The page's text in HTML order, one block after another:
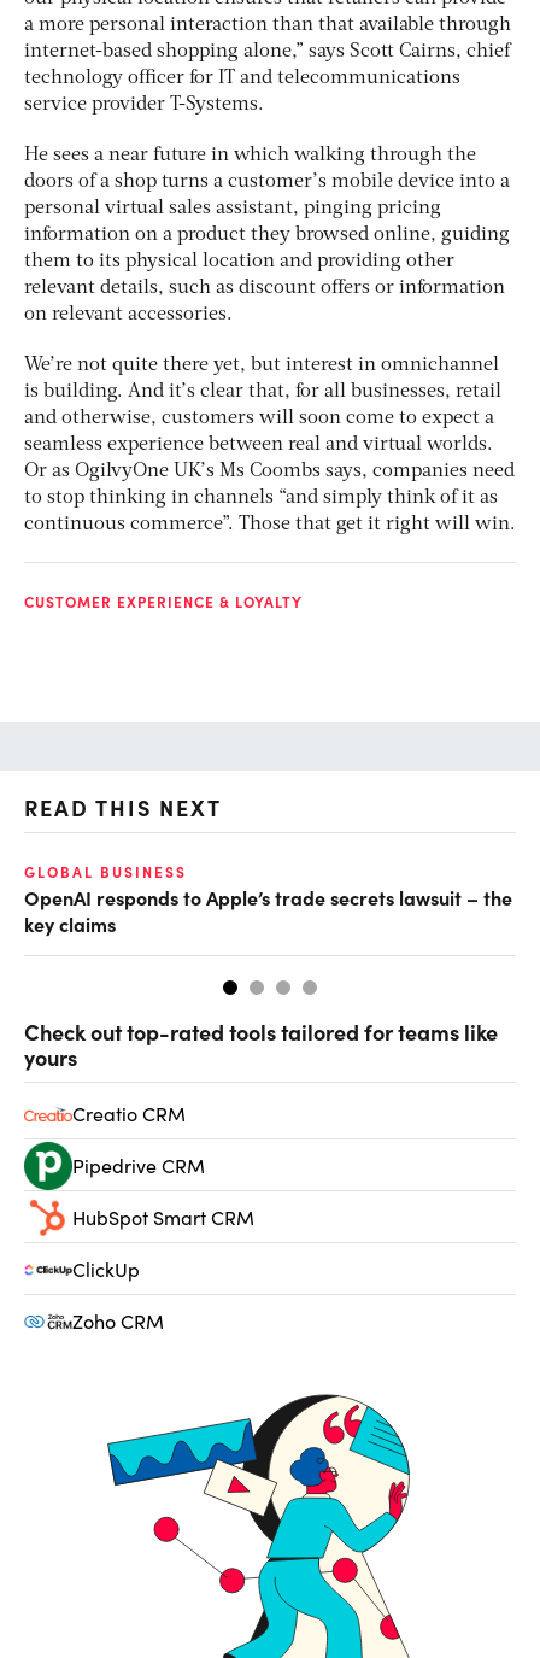
a more personal interaction than that available through
internet-based shopping alone,” says Scott Cairns, chief
technology officer for IT and telecommunications
service provider T-Systems.
He sees a near future in which walking through the
doors of a shop turns a customer’s mobile device into a
personal virtual sales assistant, pinging pricing
information on a product they browsed online, guiding
them to its physical location and providing other
relevant details, such as discount offers or information
on relevant accessories.
We’re not quite there yet, but interest in omnichannel
is building. And it’s clear that, for all businesses, retail
and otherwise, customers will soon come to expect a
seamless experience between real and virtual worlds.
Or as OgilvyOne UK’s Ms Coombs says, companies need
to stop thinking in channels “and simply think of it as
continuous commerce”. Those that get it right will win.
CUSTOMER EXPERIENCE & LOYALTY
READ THIS NEXT
GLOBAL BUSINESS
OpenAI responds to Apple’s trade secrets lawsuit – the
key claims
Check out top-rated tools tailored for teams like
yours
Creatio CRM
Pipedrive CRM
HubSpot Smart CRM
ClickUp
Zoho CRM